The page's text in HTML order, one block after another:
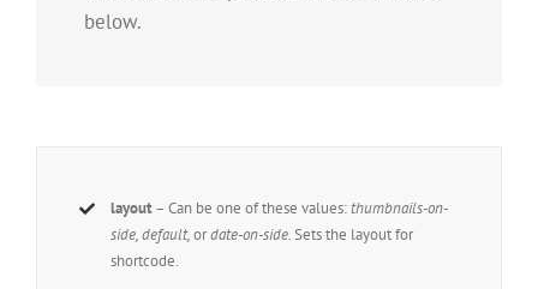
below.
layout– Can be one of these values:thumbnails-on-
side, default,ordate-on-side.Sets the layout for
shortcode.